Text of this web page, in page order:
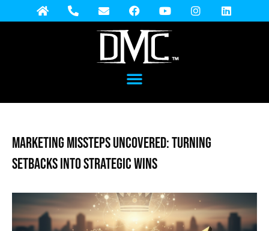
Marketing Missteps Uncovered: Turning
Setbacks into Strategic Wins